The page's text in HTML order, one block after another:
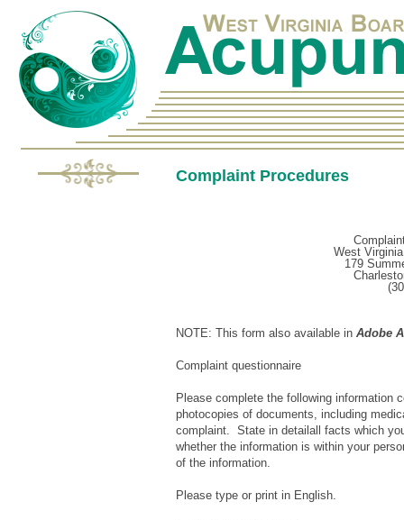
Complaint Procedures
West
179
NOTE: This form also available in Adobe
Complaint questionnaire
Please complete the following information
photocopies of documents, including
complaint. State in detailall facts which
whether the information is within your
of the information.
Please type or print in English.